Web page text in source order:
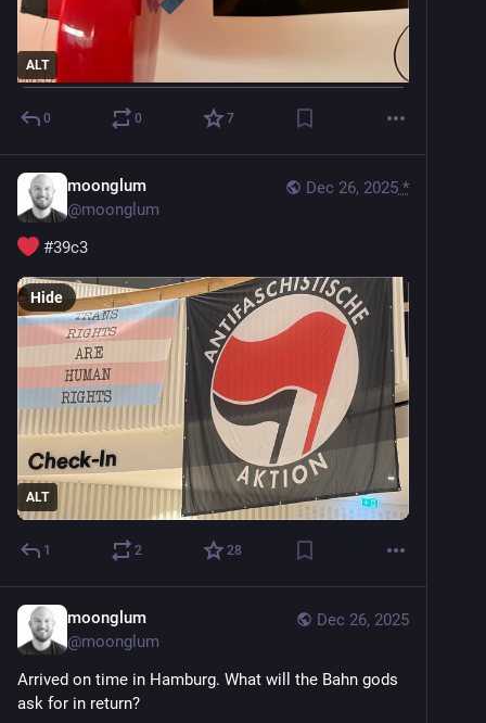
ALT
0 0 7
Dec 26, 2025 *
moonglum
@moonglum
#39c3
ALT
Hide
1 2 28
Dec 26, 2025
moonglum
@moonglum
Arrived on time in Hamburg. What will the Bahn gods
ask for in return?